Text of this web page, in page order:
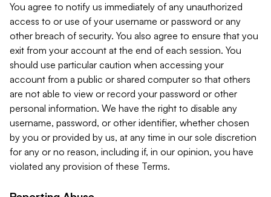
You agree to notify us immediately of any unauthorized
access to or use of your username or password or any
other breach of security. You also agree to ensure that you
exit from your account at the end of each session. You
should use particular caution when accessing your
account from a public or shared computer so that others
are not able to view or record your password or other
personal information. We have the right to disable any
username, password, or other identifier, whether chosen
by you or provided by us, at any time in our sole discretion
for any or no reason, including if, in our opinion, you have
violated any provision of these Terms.